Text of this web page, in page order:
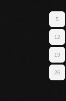
5
12
19
26